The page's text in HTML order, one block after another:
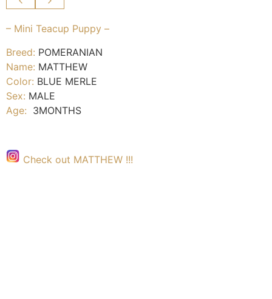
– Mini Teacup Puppy –
Breed: POMERANIAN
Name: MATTHEW
Color: BLUE MERLE
Sex: MALE
Age: 3MONTHS
Check out MATTHEW !!!